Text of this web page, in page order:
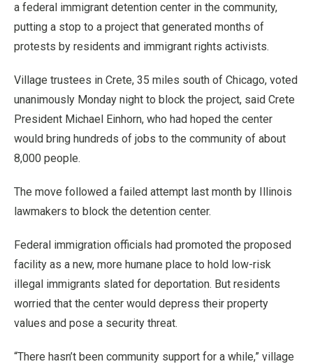
a federal immigrant detention center in the community,
putting a stop to a project that generated months of
protests by residents and immigrant rights activists.
Village trustees in Crete, 35 miles south of Chicago, voted
unanimously Monday night to block the project, said Crete
President Michael Einhorn, who had hoped the center
would bring hundreds of jobs to the community of about
8,000 people.
The move followed a failed attempt last month by Illinois
lawmakers to block the detention center.
Federal immigration officials had promoted the proposed
facility as a new, more humane place to hold low-risk
illegal immigrants slated for deportation. But residents
worried that the center would depress their property
values and pose a security threat.
“There hasn’t been community support for a while,” village